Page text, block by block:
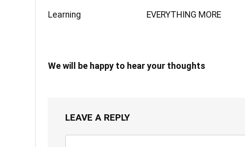
Learning EVERYTHING MORE
We will be happy to hear your thoughts
LEAVE A REPLY